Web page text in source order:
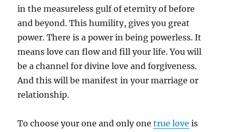
in the measureless gulf of eternity of before
and beyond. This humility, gives you great
power. There is a power in being powerless. It
means love can flow and fill your life. You will
be a channel for divine love and forgiveness.
And this will be manifest in your marriage or
relationship.
To choose your one and only onetrue love is